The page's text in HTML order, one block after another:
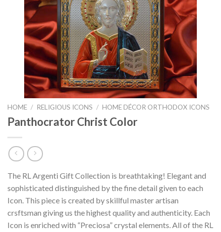
HOME / RELIGIOUS ICONS / HOME DÉCOR ORTHODOX ICONS
Panthocrator Christ Color
The RL Argenti Gift Collection is breathtaking! Elegant and
sophisticated distinguished by the fine detail given to each
Icon. This piece is created by skillful master artisan
crsftsman giving us the highest quality and authenticity. Each
Icon is enriched with “Preciosa” crystal elements. All of the RL